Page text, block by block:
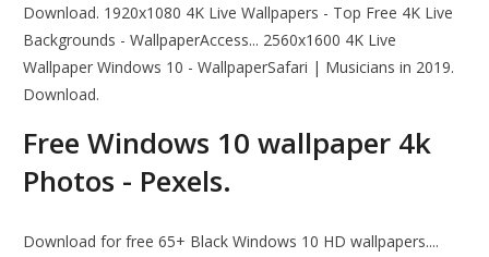
Download. 1920x1080 4K Live Wallpapers - Top Free 4K Live
Backgrounds - WallpaperAccess... 2560x1600 4K Live
Wallpaper Windows 10 - WallpaperSafari | Musicians in 2019.
Download.
Free Windows 10 wallpaper 4k
Photos - Pexels.
Download for free 65+ Black Windows 10 HD wallpapers....